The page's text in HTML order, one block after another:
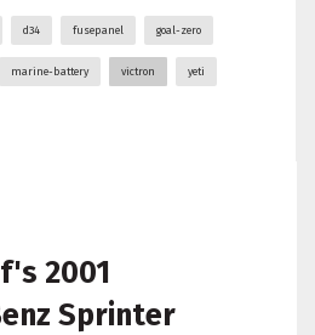
d34 fusepanel goal-zero
marine-battery victron yeti
2001
Sprinter